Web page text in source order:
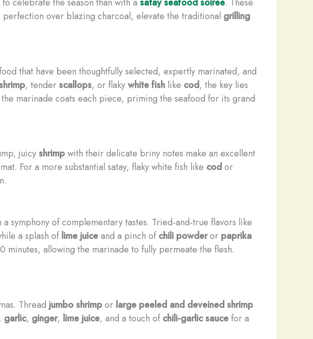
over blazing charcoal, elevate the traditional grilling
that have been thoughtfully selected, expertly marinated, and
, tenderscallops, or flakywhite fish like cod, the key lies
marinade coats each piece, priming the seafood for its grand
juicyshrimpwith their delicate briny notes make an excellent
For a more substantial satay, flaky white fish like codor
symphony of complementary tastes. Tried-and-true flavors like
a splash oflime juiceand a pinch ofchili powderor paprika
minutes, allowing the marinade to fully permeate the flesh.
Thread jumbo shrimpor large peeled and deveined shrimp
garlic, ginger, lime juice, and a touch ofchili-garlic sauce for a